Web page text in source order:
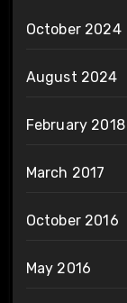
October 2024
August 2024
February 2018
March 2017
October 2016
May 2016